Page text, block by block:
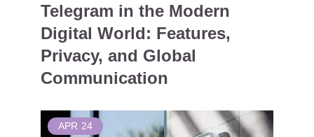
Telegram in the Modern
Digital World: Features,
Privacy, and Global
Communication
APR 24